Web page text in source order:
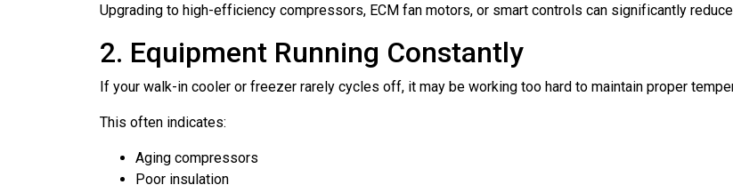
Upgrading to high-efficiency compressors, ECM fan motors, or smart controls can significantly
2. Equipment Running Constantly
If your walk-in cooler or freezer rarely cycles off, it may be working too hard to maintain proper
This often indicates:
Aging compressors
Poor insulation